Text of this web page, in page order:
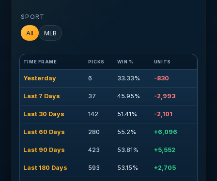
SPORT
All MLB
TIME FRAME PICKS WIN % UNITS
Yesterday 6 33.33% -830
Last 7 Days 37 45.95% -2,993
Last 30 Days 142 51.41% -2,101
Last 60 Days 280 55.2% +6,096
Last 90 Days 423 53.81% +5,552
Last 180 Days 593 53.15% +2,705